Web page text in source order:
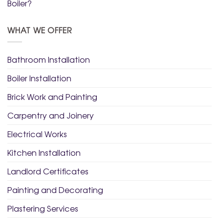
Boiler?
WHAT WE OFFER
Bathroom Installation
Boiler Installation
Brick Work and Painting
Carpentry and Joinery
Electrical Works
Kitchen Installation
Landlord Certificates
Painting and Decorating
Plastering Services